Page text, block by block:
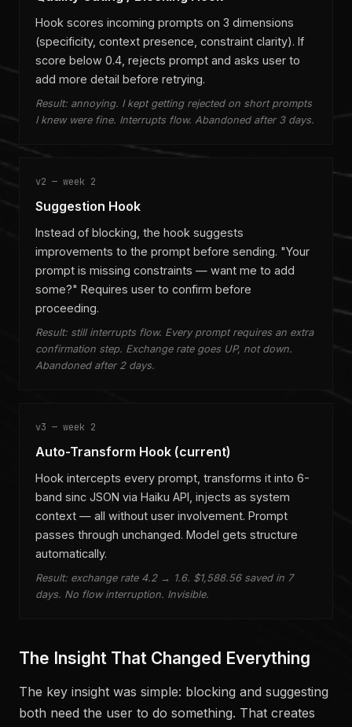
Hook scores incoming prompts on 3 dimensions
(specificity, context presence, constraint clarity). If
score below 0.4, rejects prompt and asks user to
add more detail before retrying.
Result: annoying. I kept getting rejected on short prompts
I knew were fine. Interrupts flow. Abandoned after 3 days.
v2 — week 2
Suggestion Hook
Instead of blocking, the hook suggests
improvements to the prompt before sending. "Your
prompt is missing constraints — want me to add
some?" Requires user to confirm before
proceeding.
Result: still interrupts flow. Every prompt requires an extra
confirmation step. Exchange rate goes UP, not down.
Abandoned after 2 days.
v3 — week 2
Auto-Transform Hook (current)
Hook intercepts every prompt, transforms it into 6-
band sinc JSON via Haiku API, injects as system
context — all without user involvement. Prompt
passes through unchanged. Model gets structure
automatically.
Result: exchange rate 4.2 → 1.6. $1,588.56 saved in 7
days. No flow interruption. Invisible.
The Insight That Changed Everything
The key insight was simple: blocking and suggesting
both need the user to do something. That creates